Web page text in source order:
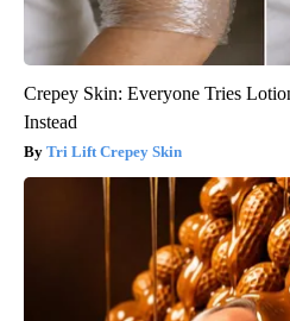
Crepey Skin: Everyone Tries
Instead
Tri Lift Crepey Skin